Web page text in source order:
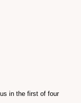
in the first of four